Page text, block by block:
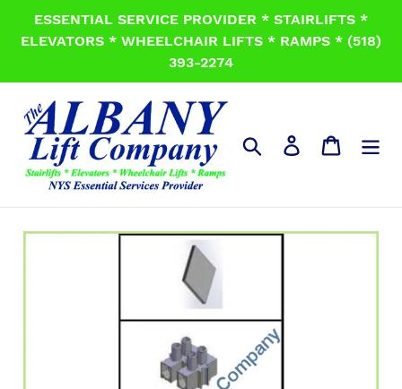
ESSENTIAL SERVICE PROVIDER * STAIRLIFTS *
ELEVATORS * WHEELCHAIR LIFTS * RAMPS * (518)
393-2274
Search Log in Cart